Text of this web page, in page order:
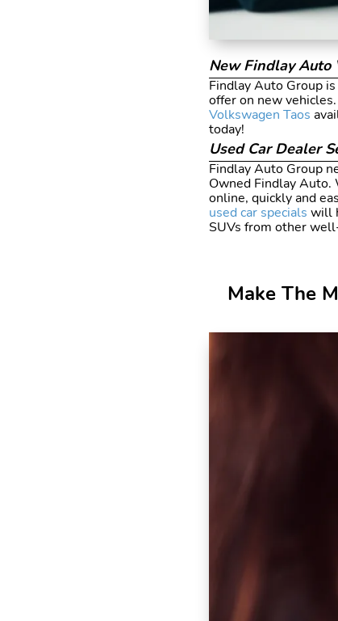
New Findlay Auto
Findlay Auto Group
offer on new
Volkswagen Taos
today!
Used Car Dealer
Findlay Auto Group
Owned Findlay Auto.
online, quickly and
used car specials will
SUVs from other
Make The